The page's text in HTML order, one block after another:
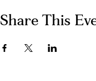
Share This